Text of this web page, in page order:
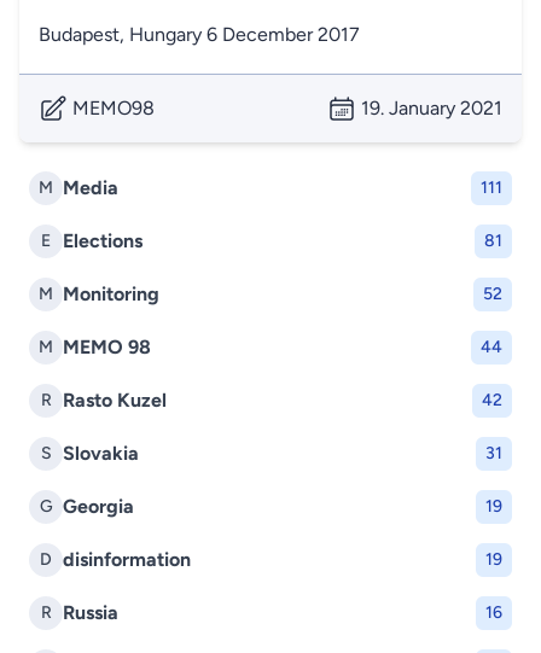
M Media 111
E Elections 81
M Monitoring 52
M MEMO 98 44
R Rasto Kuzel 42
S Slovakia 31
G Georgia 19
D disinformation 19
R Russia 16
Budapest, Hungary 6 December 2017
MEMO98 19. January 2021